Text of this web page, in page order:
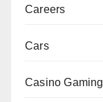
Careers
Cars
Casino Gaming